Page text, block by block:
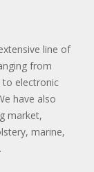
line of
from
to electronic
have also
market,
marine,